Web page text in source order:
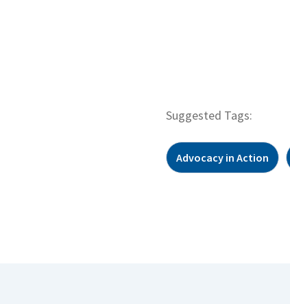
Suggested Tags:
Advocacy in Action